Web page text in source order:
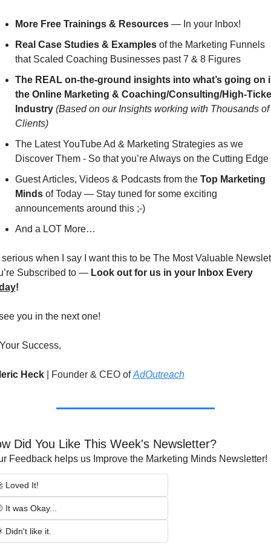
More Free Trainings & Resources — In your Inbox!
Real Case Studies & Examples of the Marketing Funnels
that Scaled Coaching Businesses past 7 & 8 Figures
The REAL on-the-ground insights into what’s going on
the Online Marketing & Coaching/Consulting/High-
Industry (Based on our Insights working with Thousands of
Clients)
The Latest YouTube Ad & Marketing Strategies as we
Discover Them - So that you’re Always on the Cutting Edge
Guest Articles, Videos & Podcasts from the Top Marketing
Minds of Today — Stay tuned for some exciting
announcements around this ;-)
And a LOT More…
serious when I say I want this to be The Most Valuable
Subscribed to —
Look out for us in your Inbox Every
!
you in the next one!
Success,
Heck Founder & CEO of AdOutreach
Did You Like This Week's Newsletter?
Feedback helps us Improve the Marketing Minds Newsletter!
Loved It!
It was Okay...
Didn't like it.